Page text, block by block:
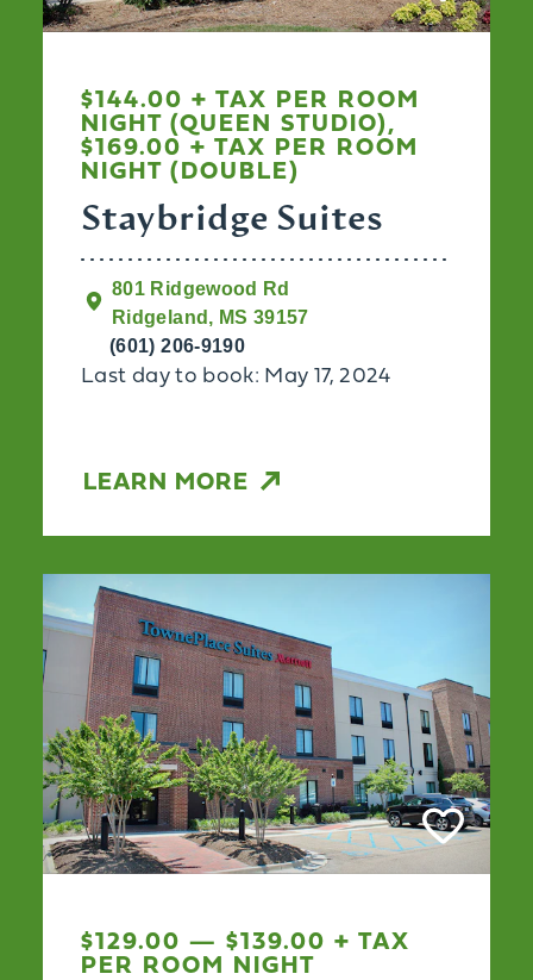
$144.00 + TAX PER ROOM
NIGHT (QUEEN STUDIO),
$169.00 + TAX PER ROOM
NIGHT (DOUBLE)
Staybridge Suites
801 Ridgewood Rd
Ridgeland, MS 39157
(601) 206-9190
Last day to book: May 17, 2024
LEARN MORE
$129.00 — $139.00 + TAX
PER ROOM NIGHT